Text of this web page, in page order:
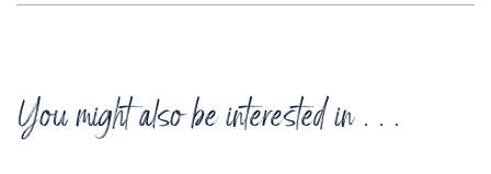
You might also be interested in . . .